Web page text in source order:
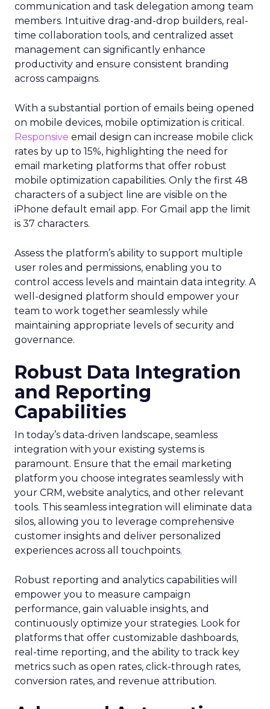
communication and task delegation among team
members. Intuitive drag-and-drop builders, real-
time collaboration tools, and centralized asset
management can significantly enhance
productivity and ensure consistent branding
across campaigns.
With a substantial portion of emails being opened
on mobile devices, mobile optimization is critical.
Responsive email design can increase mobile click
rates by up to 15%, highlighting the need for
email marketing platforms that offer robust
mobile optimization capabilities​. Only the first 48
characters of a subject line are visible on the
iPhone default email app. For Gmail app the limit
is 37 characters.
Assess the platform’s ability to support multiple
user roles and permissions, enabling you to
control access levels and maintain data integrity. A
well-designed platform should empower your
team to work together seamlessly while
maintaining appropriate levels of security and
governance.
Robust Data Integration
and Reporting
Capabilities
In today’s data-driven landscape, seamless
integration with your existing systems is
paramount. Ensure that the email marketing
platform you choose integrates seamlessly with
your CRM, website analytics, and other relevant
tools. This seamless integration will eliminate data
silos, allowing you to leverage comprehensive
customer insights and deliver personalized
experiences across all touchpoints.
Robust reporting and analytics capabilities will
empower you to measure campaign
performance, gain valuable insights, and
continuously optimize your strategies. Look for
platforms that offer customizable dashboards,
real-time reporting, and the ability to track key
metrics such as open rates, click-through rates,
conversion rates, and revenue attribution.